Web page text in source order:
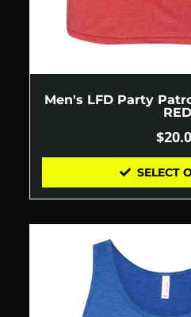
Men's LFD Party
RED
$
SELECT